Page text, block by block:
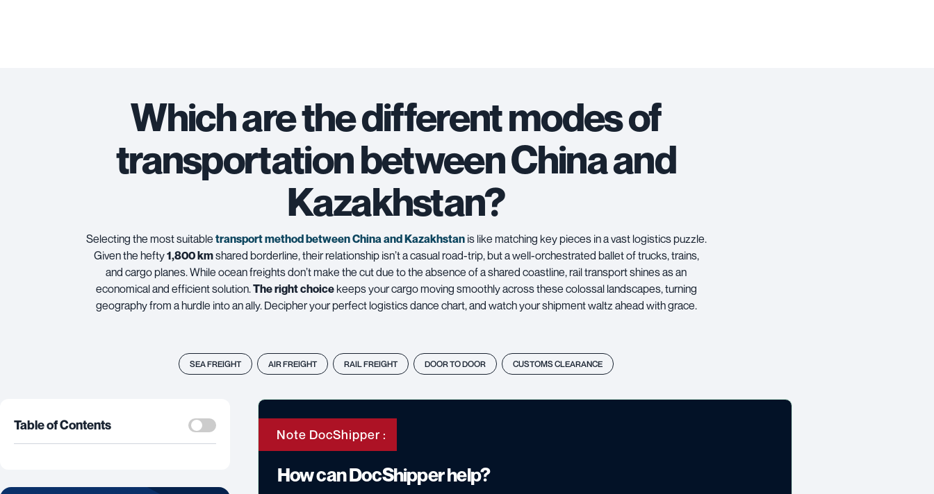
Which are the different modes of
transportation between China and
Kazakhstan?
Selecting the most suitable transport method between China and Kazakhstanis like matching key pieces in a vast logistics puzzle.
Given the hefty1,800 kmshared borderline, their relationship isn’t a casual road-trip, but a well-orchestrated ballet of trucks, trains,
and cargo planes. While ocean freightsdon’t make the cut due to the absence of a shared coastline,rail transportshines as an
economical and efficient solution.The right choicekeeps your cargo moving smoothly across these colossal landscapes, turning
geography from a hurdle into an ally. Decipher your perfect logistics dance chart, and watch your shipment waltz ahead with grace.
SEA FREIGHT AIR FREIGHT RAIL FREIGHT DOOR TO DOOR CUSTOMS CLEARANCE
Table of Contents
Note DocShipper :
How can DocShipper help?